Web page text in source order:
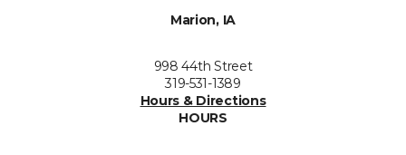
Marion, IA
998 44th Street
319-531-1389
Hours & Directions
HOURS